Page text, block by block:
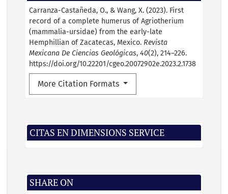
Carranza-Castañeda, O., & Wang, X. (2023). First
record of a complete humerus of Agriotherium
(mammalia-ursidae) from the early-late
Hemphillian of Zacatecas, Mexico. Revista
Mexicana De Ciencias Geológicas, 40(2), 214–226.
https://doi.org/10.22201/cgeo.20072902e.2023.2.1738
More Citation Formats
CITAS EN DIMENSIONS SERVICE
SHARE ON